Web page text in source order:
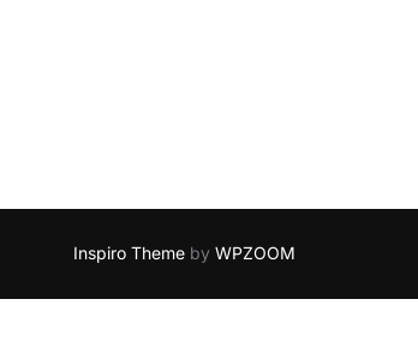
Inspiro Theme by WPZOOM